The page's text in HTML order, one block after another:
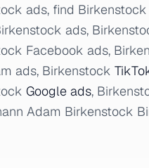
ads, find
ads,
Facebook ads,
ads, Birkenstock
Google ads,
Adam Birkenstock